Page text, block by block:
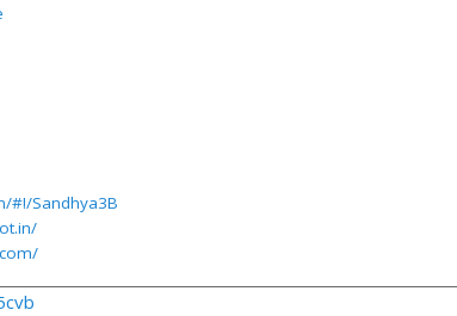
#!/Sandhya3B